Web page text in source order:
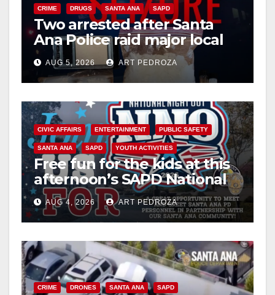
CRIME DRUGS SANTA ANA SAPD
Two arrested after Santa
Ana Police raid major local
drug hub
AUG 5, 2026 ART PEDROZA
CIVIC AFFAIRS ENTERTAINMENT PUBLIC SAFETY
SANTA ANA SAPD YOUTH ACTIVITIES
Free fun for the kids at this
afternoon’s SAPD National
Night Out at Jerome Park
AUG 4, 2026 ART PEDROZA
CRIME DRONES SANTA ANA SAPD